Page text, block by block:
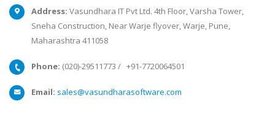
Address: Vasundhara IT Pvt Ltd. 4th Floor, Varsha Tower,
Sneha Construction, Near Warje flyover, Warje, Pune,
Maharashtra 411058
Phone: (020)-29511773 / +91-7720064501
Email: sales@vasundharasoftware.com